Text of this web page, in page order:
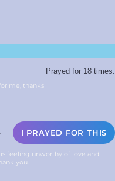
Prayed for 18 times.
me, thanks
I PRAYED FOR THIS
feeling unworthy of love and
you.